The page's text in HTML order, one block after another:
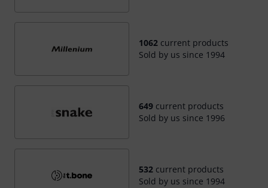
1062current products
Sold by us since 1994
649current products
Sold by us since 1996
532current products
Sold by us since 1994